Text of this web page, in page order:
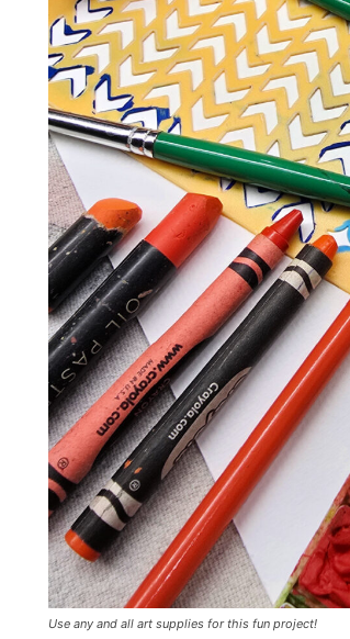
Use any and all art supplies for this fun project!